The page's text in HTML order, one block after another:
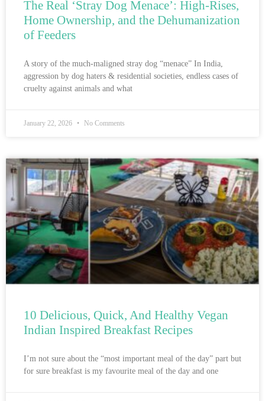
The Real ‘Stray Dog Menace’: High-Rises,
Home Ownership, and the Dehumanization
of Feeders
A story of the much-maligned stray dog “menace” In India,
aggression by dog haters & residential societies, endless cases of
cruelty against animals and what
January 22, 2026 No Comments
10 Delicious, Quick, And Healthy Vegan
Indian Inspired Breakfast Recipes
I’m not sure about the “most important meal of the day” part but
for sure breakfast is my favourite meal of the day and one